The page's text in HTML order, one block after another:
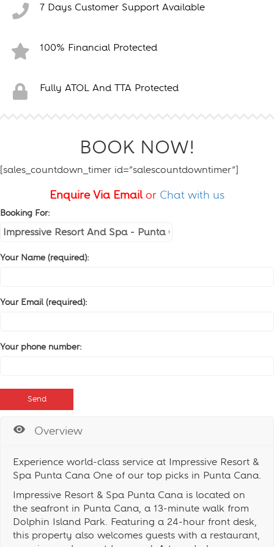
7 Days Customer Support Available
100% Financial Protected
Fully ATOL And TTA Protected
BOOK NOW!
[sales_countdown_timer id=”salescountdowntimer”]
Enquire Via Emailor Chat with us
Booking For:
Your Name (required):
Your Email (required):
Your phone number:
Overview
Experience world-class service at Impressive Resort &
Spa Punta Cana One of our top picks in Punta Cana.
Impressive Resort & Spa Punta Cana is located on
the seafront in Punta Cana, a 13-minute walk from
Dolphin Island Park. Featuring a 24-hour front desk,
this property also welcomes guests with a restaurant,